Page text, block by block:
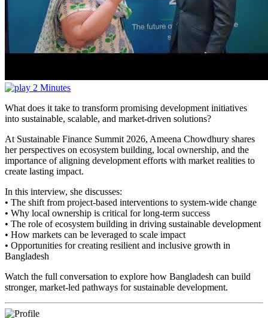
2 Minutes
What does it take to transform promising development initiatives
into sustainable, scalable, and market-driven solutions?
At Sustainable Finance Summit 2026, Ameena Chowdhury shares
her perspectives on ecosystem building, local ownership, and the
importance of aligning development efforts with market realities to
create lasting impact.
In this interview, she discusses:
• The shift from project-based interventions to system-wide change
• Why local ownership is critical for long-term success
• The role of ecosystem building in driving sustainable development
• How markets can be leveraged to scale impact
• Opportunities for creating resilient and inclusive growth in
Bangladesh
Watch the full conversation to explore how Bangladesh can build
stronger, market-led pathways for sustainable development.